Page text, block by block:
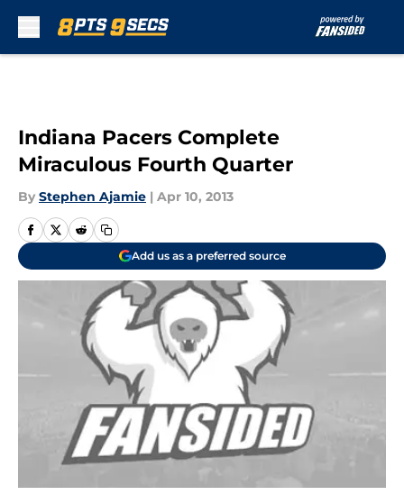
Indiana Pacers Complete
Miraculous Fourth Quarter
By Stephen Ajamie | Apr 10, 2013
Add us as a preferred source